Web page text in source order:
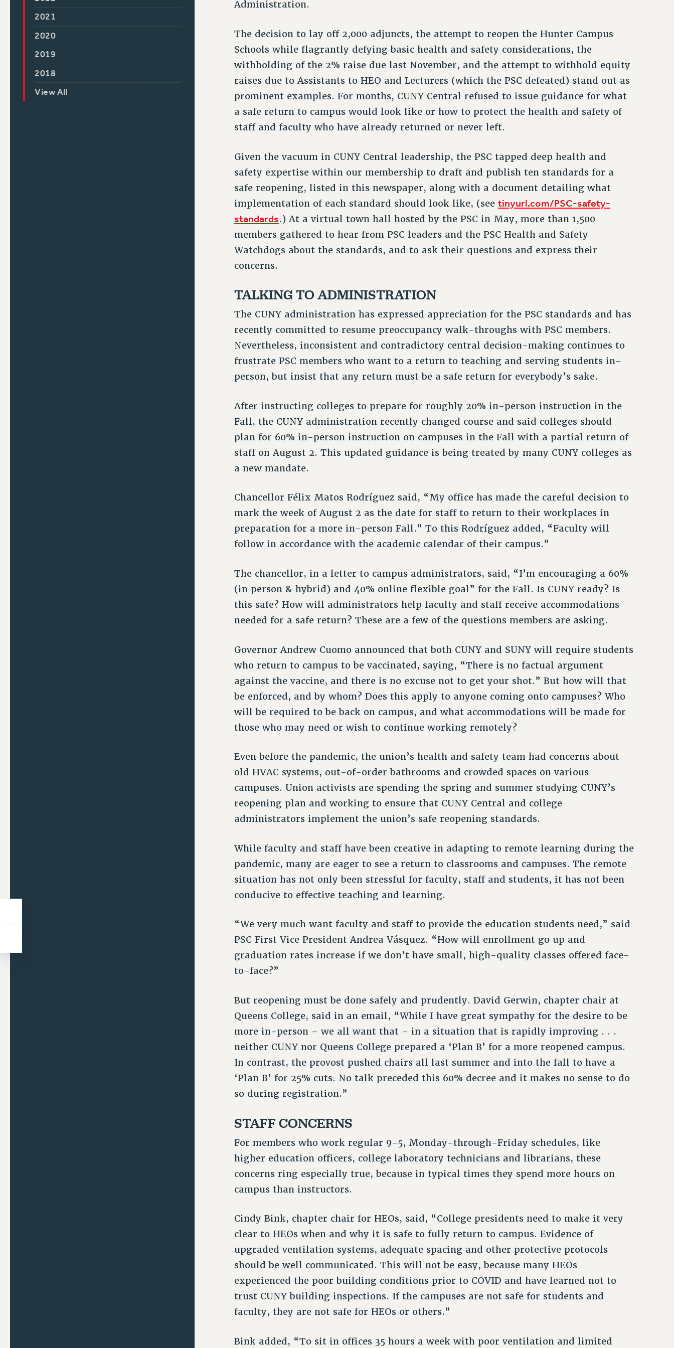
2021
2020
2019
2018
View All
Administration.
The decision to lay off 2,000 adjuncts, the attempt to reopen the Hunter Campus
Schools while flagrantly defying basic health and safety considerations, the
withholding of the 2% raise due last November, and the attempt to withhold equity
raises due to Assistants to HEO and Lecturers (which the PSC defeated) stand out as
prominent examples. For months, CUNY Central refused to issue guidance for what
a safe return to campus would look like or how to protect the health and safety of
staff and faculty who have already returned or never left.
Given the vacuum in CUNY Central leadership, the PSC tapped deep health and
safety expertise within our membership to draft and publish ten standards for a
safe reopening, listed in this newspaper, along with a document detailing what
implementation of each standard should look like, (seetinyurl.com/PSC-safety-
standards.) At a virtual town hall hosted by the PSC in May, more than 1,500
members gathered to hear from PSC leaders and the PSC Health and Safety
Watchdogs about the standards, and to ask their questions and express their
concerns.
TALKING TO ADMINISTRATION
The CUNY administration has expressed appreciation for the PSC standards and has
recently committed to resume preoccupancy walk-throughs with PSC members.
Nevertheless, inconsistent and contradictory central decision-making continues to
frustrate PSC members who want to a return to teaching and serving students in-
person, but insist that any return must be a safe return for everybody’s sake.
After instructing colleges to prepare for roughly 20% in-person instruction in the
Fall, the CUNY administration recently changed course and said colleges should
plan for 60% in-person instruction on campuses in the Fall with a partial return of
staff on August 2. This updated guidance is being treated by many CUNY colleges as
a new mandate.
Chancellor Félix Matos Rodríguez said, “My office has made the careful decision to
mark the week of August 2 as the date for staff to return to their workplaces in
preparation for a more in-person Fall.” To this Rodríguez added, “Faculty will
follow in accordance with the academic calendar of their campus.”
The chancellor, in a letter to campus administrators, said, “I’m encouraging a 60%
(in person & hybrid) and 40% online flexible goal” for the Fall. Is CUNY ready? Is
this safe? How will administrators help faculty and staff receive accommodations
needed for a safe return? These are a few of the questions members are asking.
Governor Andrew Cuomo announced that both CUNY and SUNY will require students
who return to campus to be vaccinated, saying, “There is no factual argument
against the vaccine, and there is no excuse not to get your shot.” But how will that
be enforced, and by whom? Does this apply to anyone coming onto campuses? Who
will be required to be back on campus, and what accommodations will be made for
those who may need or wish to continue working remotely?
Even before the pandemic, the union’s health and safety team had concerns about
old HVAC systems, out-of-order bathrooms and crowded spaces on various
campuses. Union activists are spending the spring and summer studying CUNY’s
reopening plan and working to ensure that CUNY Central and college
administrators implement the union’s safe reopening standards.
While faculty and staff have been creative in adapting to remote learning during the
pandemic, many are eager to see a return to classrooms and campuses. The remote
situation has not only been stressful for faculty, staff and students, it has not been
conducive to effective teaching and learning.
“We very much want faculty and staff to provide the education students need,” said
PSC First Vice President Andrea Vásquez. “How will enrollment go up and
graduation rates increase if we don’t have small, high-quality classes offered face-
to-face?”
But reopening must be done safely and prudently. David Gerwin, chapter chair at
Queens College, said in an email, “While I have great sympathy for the desire to be
more in-person – we all want that – in a situation that is rapidly improving . . .
neither CUNY nor Queens College prepared a ‘Plan B’ for a more reopened campus.
In contrast, the provost pushed chairs all last summer and into the fall to have a
‘Plan B’ for 25% cuts. No talk preceded this 60% decree and it makes no sense to do
so during registration.”
STAFF CONCERNS
For members who work regular 9-5, Monday-through-Friday schedules, like
higher education officers, college laboratory technicians and librarians, these
concerns ring especially true, because in typical times they spend more hours on
campus than instructors.
Cindy Bink, chapter chair for HEOs, said, “College presidents need to make it very
clear to HEOs when and why it is safe to fully return to campus. Evidence of
upgraded ventilation systems, adequate spacing and other protective protocols
should be well communicated. This will not be easy, because many HEOs
experienced the poor building conditions prior to COVID and have learned not to
trust CUNY building inspections. If the campuses are not safe for students and
faculty, they are not safe for HEOs or others.”
Bink added, “To sit in offices 35 hours a week with poor ventilation and limited